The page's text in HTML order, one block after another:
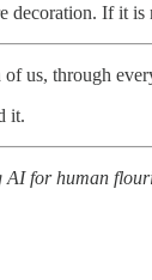
If it
through
it.
for human